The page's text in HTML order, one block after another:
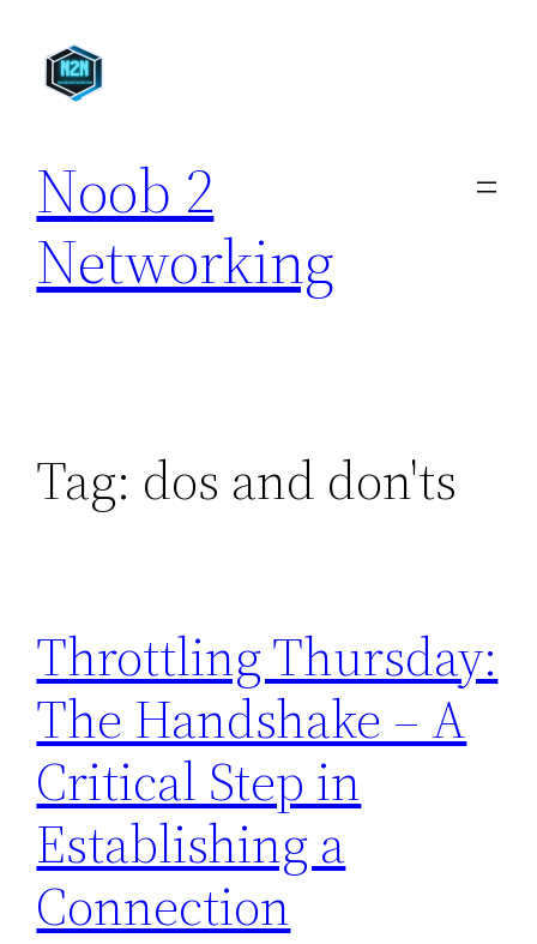
content
Noob 2
Networking
Tag: dos and don'ts
Throttling Thursday:
The Handshake – A
Critical Step in
Establishing a
Connection